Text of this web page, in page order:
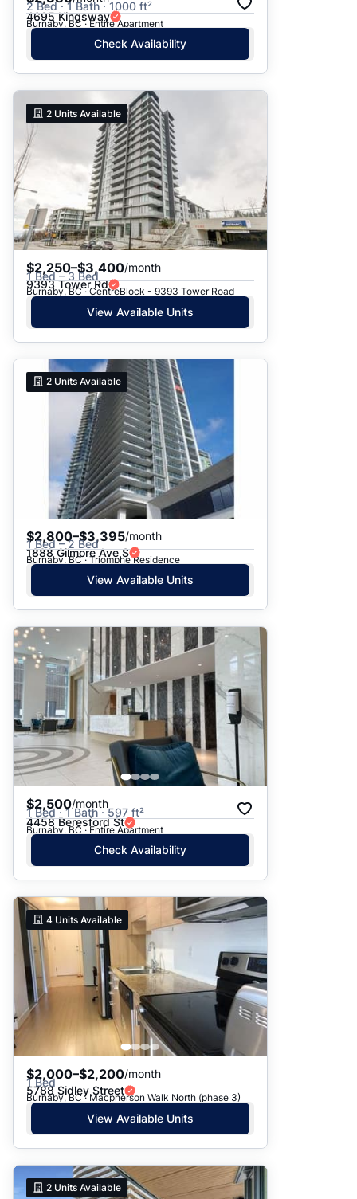
2 Bed · 1 Bath · 1000 ft²
4695 Kingsway
Burnaby, BC · Entire Apartment
Check Availability
2 Units Available
$2,250–$3,400/month
1 Bed – 3 Bed
9393 Tower Rd
Burnaby, BC · CentreBlock - 9393 Tower Road
View Available Units
2 Units Available
$2,800–$3,395/month
1 Bed – 2 Bed
1888 Gilmore Ave S
Burnaby, BC · Triomphe Residence
View Available Units
$2,500/month
1 Bed · 1 Bath · 597 ft²
4458 Beresford St
Burnaby, BC · Entire Apartment
Check Availability
4 Units Available
$2,000–$2,200/month
1 Bed
5788 Sidley Street
Burnaby, BC · Macpherson Walk North (phase 3)
View Available Units
2 Units Available